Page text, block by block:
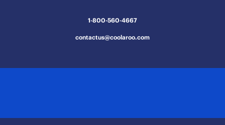
1-800-560-4667
contactus@coolaroo.com